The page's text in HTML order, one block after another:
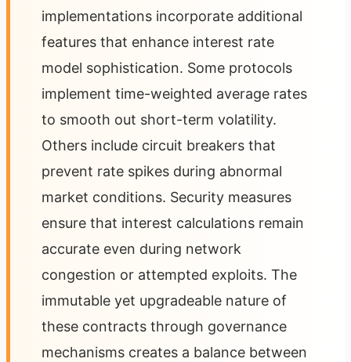
implementations incorporate additional
features that enhance interest rate
model sophistication. Some protocols
implement time-weighted average rates
to smooth out short-term volatility.
Others include circuit breakers that
prevent rate spikes during abnormal
market conditions. Security measures
ensure that interest calculations remain
accurate even during network
congestion or attempted exploits. The
immutable yet upgradeable nature of
these contracts through governance
mechanisms creates a balance between